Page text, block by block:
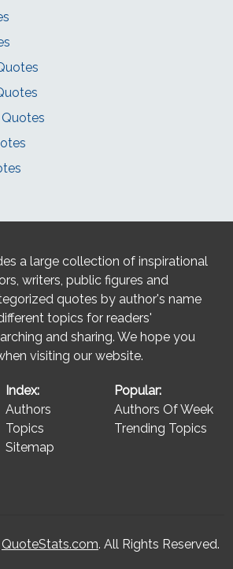
a large collection of inspirational
writers, public figures and
quotes by author's name
topics for readers'
and sharing. We hope you
visiting our website.
Index:
Authors
Topics
Sitemap
Popular:
Authors Of Week
Trending Topics
QuoteStats.com. All Rights Reserved.